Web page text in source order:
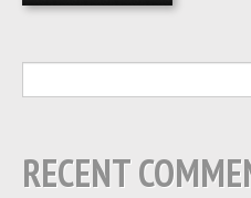
RECENT